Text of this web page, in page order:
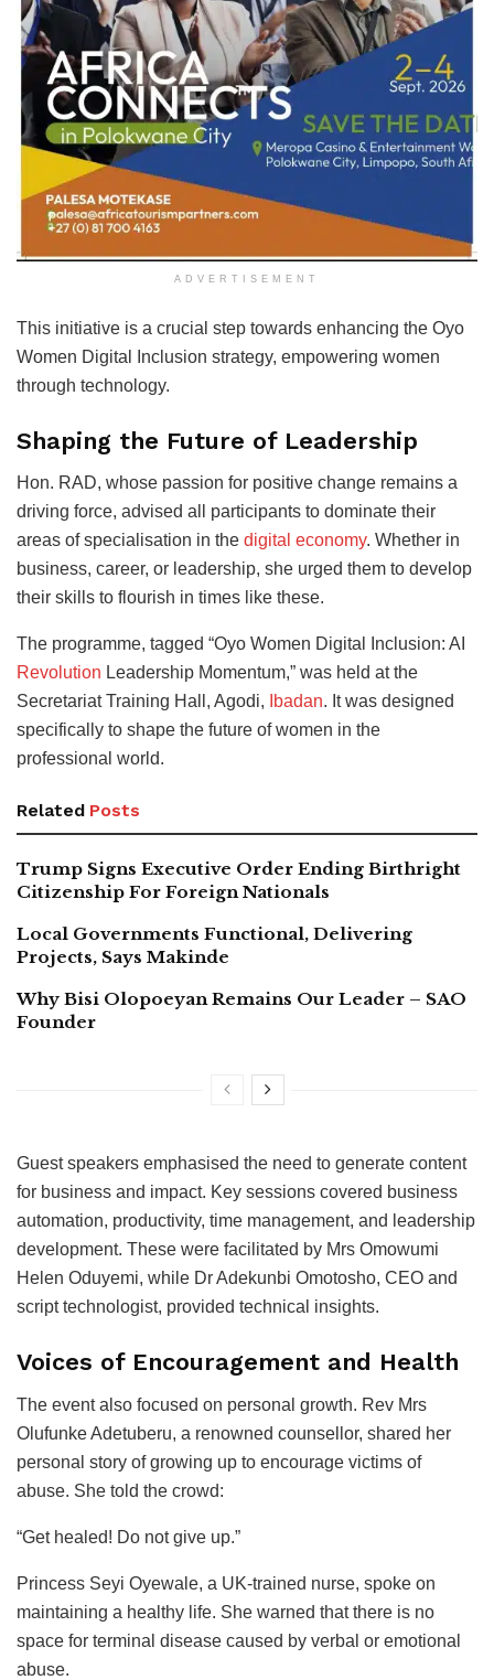
ADVERTISEMENT
This initiative is a crucial step towards enhancing the Oyo
Women Digital Inclusion strategy, empowering women
through technology.
Shaping the Future of Leadership
Hon. RAD, whose passion for positive change remains a
driving force, advised all participants to dominate their
areas of specialisation in the digital economy. Whether in
business, career, or leadership, she urged them to develop
their skills to flourish in times like these.
The programme, tagged “Oyo Women Digital Inclusion: AI
Revolution Leadership Momentum,” was held at the
Secretariat Training Hall, Agodi,
Ibadan. It was designed
specifically to shape the future of women in the
professional world.
Related Posts
Trump Signs Executive Order Ending Birthright
Citizenship For Foreign Nationals
Local Governments Functional, Delivering
Projects, Says Makinde
Why Bisi Olopoeyan Remains Our Leader – SAO
Founder
Guest speakers emphasised the need to generate content
for business and impact. Key sessions covered business
automation, productivity, time management, and leadership
development. These were facilitated by Mrs Omowumi
Helen Oduyemi, while Dr Adekunbi Omotosho, CEO and
script technologist, provided technical insights.
Voices of Encouragement and Health
The event also focused on personal growth. Rev Mrs
Olufunke Adetuberu, a renowned counsellor, shared her
personal story of growing up to encourage victims of
abuse. She told the crowd:
“Get healed! Do not give up.”
Princess Seyi Oyewale, a UK-trained nurse, spoke on
maintaining a healthy life. She warned that there is no
space for terminal disease caused by verbal or emotional
abuse.